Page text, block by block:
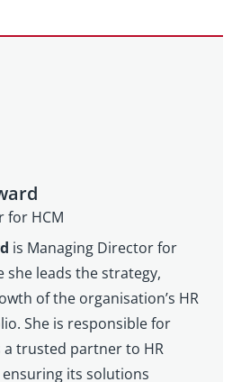
for HCM
is Managing Director for
she leads the strategy,
of the organisation’s HR
She is responsible for
a trusted partner to HR
its solutions